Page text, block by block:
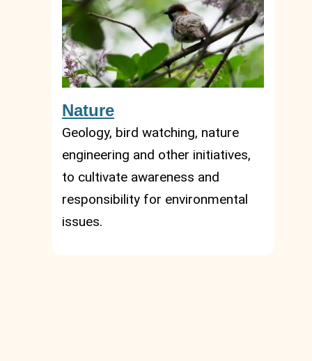
Nature
Geology, bird watching, nature
engineering and other initiatives,
to cultivate awareness and
responsibility for environmental
issues.